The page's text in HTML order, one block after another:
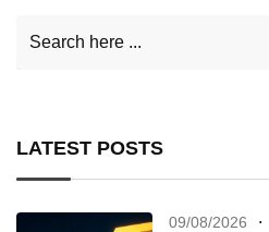
LATEST POSTS
09/08/2026